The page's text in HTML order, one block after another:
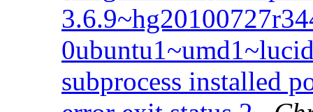
subprocess installed